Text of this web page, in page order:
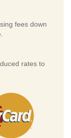
fees down
rates to